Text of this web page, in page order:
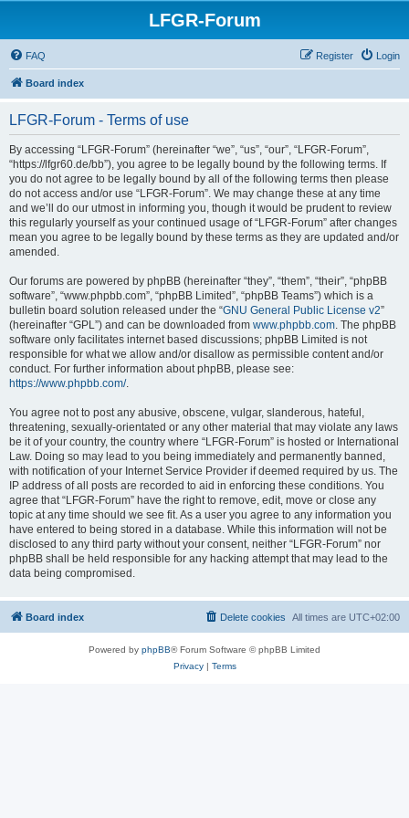
LFGR-Forum
FAQ Login
Register
Board index
LFGR-Forum - Terms of use
By accessing “LFGR-Forum” (hereinafter “we”, “us”, “our”, “LFGR-Forum”,
“https://lfgr60.de/bb”), you agree to be legally bound by the following terms. If
you do not agree to be legally bound by all of the following terms then please
do not access and/or use “LFGR-Forum”. We may change these at any time
and we’ll do our utmost in informing you, though it would be prudent to review
this regularly yourself as your continued usage of “LFGR-Forum” after changes
mean you agree to be legally bound by these terms as they are updated and/or
amended.
Our forums are powered by phpBB (hereinafter “they”, “them”, “their”, “phpBB
software”, “www.phpbb.com”, “phpBB Limited”, “phpBB Teams”) which is a
bulletin board solution released under the “GNU General Public License v2”
(hereinafter “GPL”) and can be downloaded from www.phpbb.com. The phpBB
software only facilitates internet based discussions; phpBB Limited is not
responsible for what we allow and/or disallow as permissible content and/or
conduct. For further information about phpBB, please see:
https://www.phpbb.com/.
You agree not to post any abusive, obscene, vulgar, slanderous, hateful,
threatening, sexually-orientated or any other material that may violate any laws
be it of your country, the country where “LFGR-Forum” is hosted or International
Law. Doing so may lead to you being immediately and permanently banned,
with notification of your Internet Service Provider if deemed required by us. The
IP address of all posts are recorded to aid in enforcing these conditions. You
agree that “LFGR-Forum” have the right to remove, edit, move or close any
topic at any time should we see fit. As a user you agree to any information you
have entered to being stored in a database. While this information will not be
disclosed to any third party without your consent, neither “LFGR-Forum” nor
phpBB shall be held responsible for any hacking attempt that may lead to the
data being compromised.
Board index All times are UTC+02:00
Delete cookies
Powered by phpBB® Forum Software © phpBB Limited
Privacy| Terms